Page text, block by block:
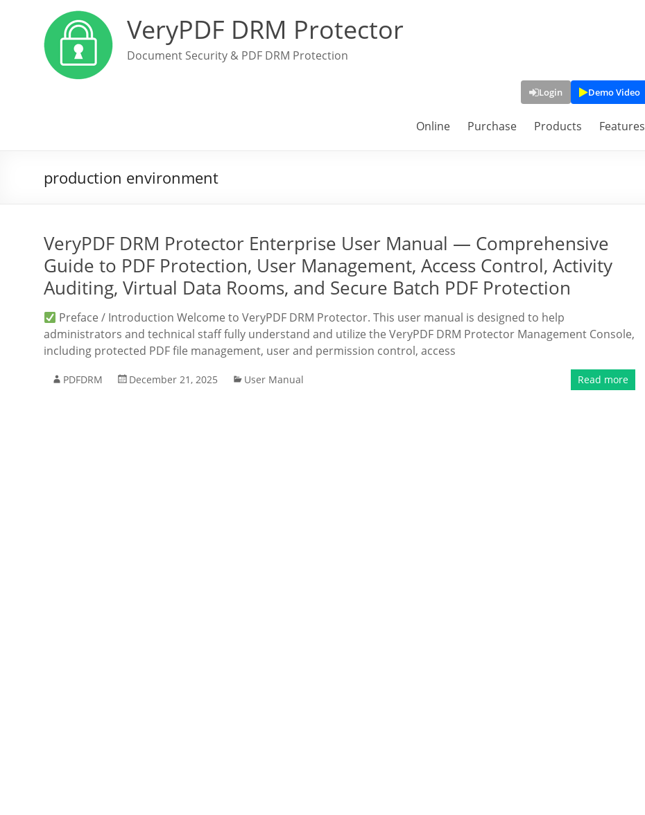
VeryPDF DRM Protector
Document Security & PDF DRM Protection
Login Demo Video
Online Purchase Products Features
production environment
VeryPDF DRM Protector Enterprise User Manual — Comprehensive
Guide to PDF Protection, User Management, Access Control, Activity
Auditing, Virtual Data Rooms, and Secure Batch PDF Protection
Preface / Introduction Welcome to VeryPDF DRM Protector. This user manual is designed to help
administrators and technical staff fully understand and utilize the VeryPDF DRM Protector Management Console,
including protected PDF file management, user and permission control, access
PDFDRM December 21, 2025 User Manual Read more